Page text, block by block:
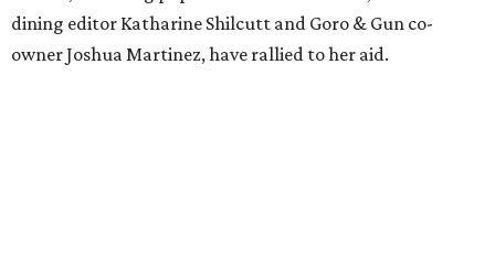
dining editor Katharine Shilcutt and Goro & Gun co-
owner Joshua Martinez, have rallied to her aid.